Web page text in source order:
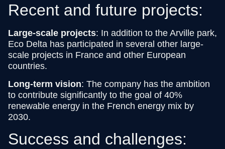
Recent and future projects:
Large-scale projects: In addition to the Arville park,
Eco Delta has participated in several other large-
scale projects in France and other European
countries.
Long-term vision: The company has the ambition
to contribute significantly to the goal of 40%
renewable energy in the French energy mix by
2030.
Success and challenges: